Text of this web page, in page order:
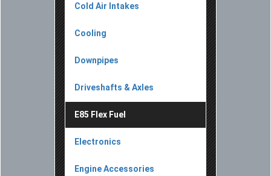
Cold Air Intakes
Cooling
Downpipes
Driveshafts & Axles
E85 Flex Fuel
Electronics
Engine Accessories